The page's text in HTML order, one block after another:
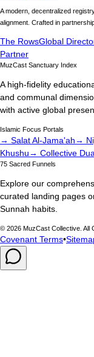
A modern, decentralized
alignment. Crafted in
The RowsGlobal
Partner
MuzCast Sanctuary Index
A high-fidelity
and communal
with active global
Islamic Focus Portals
→ Salat Al-Jama'ah→
Khushu→ Collective Dua
75 Sacred Funnels
Explore our
curated landing pages
Sunnah habits.
© 2026 MuzCast Collective. All
Covenant Terms•